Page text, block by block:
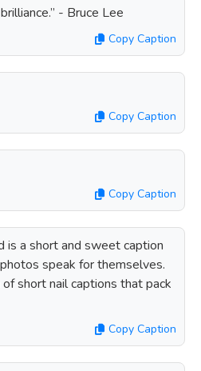
- Bruce Lee
Copy Caption
Copy Caption
Copy Caption
is a short and sweet caption
speak for themselves.
short nail captions that pack
Copy Caption